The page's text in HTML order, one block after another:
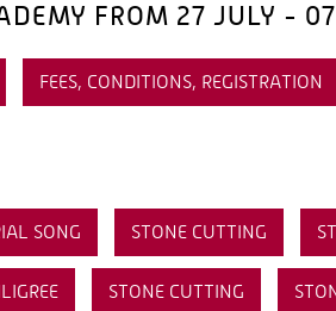
FROM 27 JULY -
FEES, CONDITIONS, REGISTRATION
SONG STONE CUTTING
STONE CUTTING